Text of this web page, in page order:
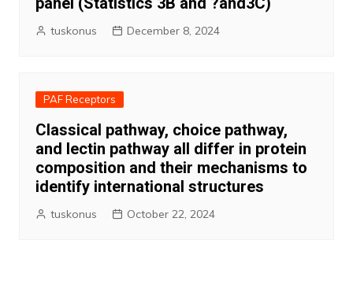
tuskonus December 8, 2024
PAF Receptors
Classical pathway, choice pathway,
and lectin pathway all differ in protein
composition and their mechanisms to
identify international structures
tuskonus October 22, 2024